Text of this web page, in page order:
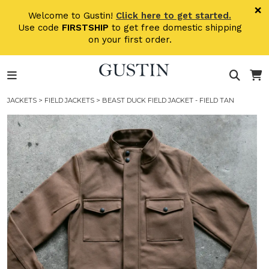
Welcome to Gustin! Click here to get started.
Use code FIRSTSHIP to get free domestic shipping
on your first order.
×
JACKETS > FIELD JACKETS > BEAST DUCK FIELD JACKET - FIELD TAN